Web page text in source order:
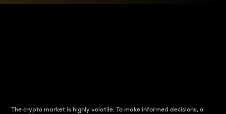
The crypto market is highly volatile. To make informed decisions, a